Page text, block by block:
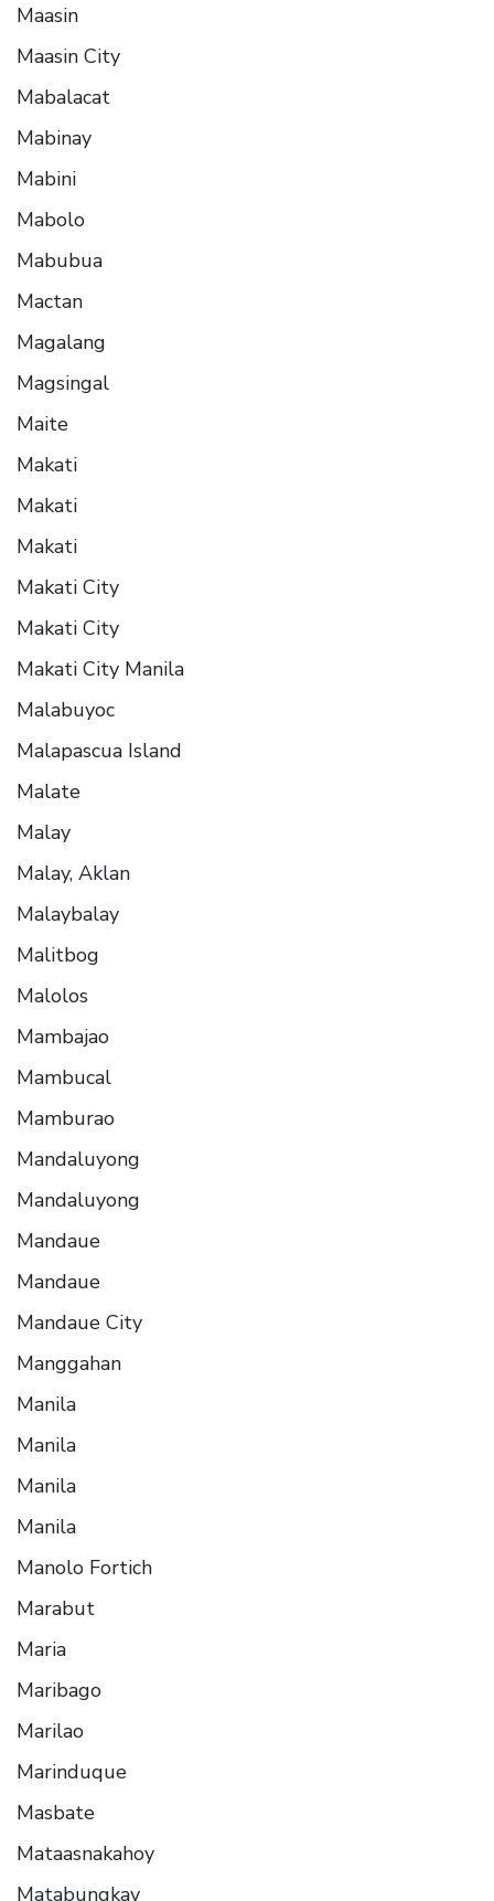
Maasin
Maasin City
Mabalacat
Mabinay
Mabini
Mabolo
Mabubua
Mactan
Magalang
Magsingal
Maite
Makati
Makati
Makati
Makati City
Makati City
Makati City Manila
Malabuyoc
Malapascua Island
Malate
Malay
Malay, Aklan
Malaybalay
Malitbog
Malolos
Mambajao
Mambucal
Mamburao
Mandaluyong
Mandaluyong
Mandaue
Mandaue
Mandaue City
Manggahan
Manila
Manila
Manila
Manila
Manolo Fortich
Marabut
Maria
Maribago
Marilao
Marinduque
Masbate
Mataasnakahoy
Matabungkay